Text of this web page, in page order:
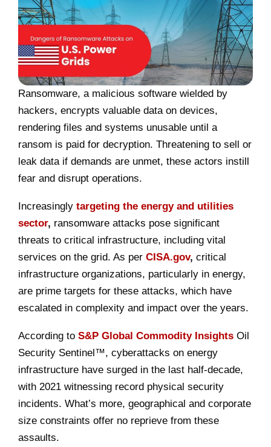
Ransomware, a malicious software wielded by
hackers, encrypts valuable data on devices,
rendering files and systems unusable until a
ransom is paid for decryption. Threatening to sell or
leak data if demands are unmet, these actors instill
fear and disrupt operations.
Increasingly targeting the energy and utilities
sector, ransomware attacks pose significant
threats to critical infrastructure, including vital
services on the grid. As per CISA.gov, critical
infrastructure organizations, particularly in energy,
are prime targets for these attacks, which have
escalated in complexity and impact over the years.
According to S&P Global Commodity Insights Oil
Security Sentinel™, cyberattacks on energy
infrastructure have surged in the last half-decade,
with 2021 witnessing record physical security
incidents. What’s more, geographical and corporate
size constraints offer no reprieve from these
assaults.